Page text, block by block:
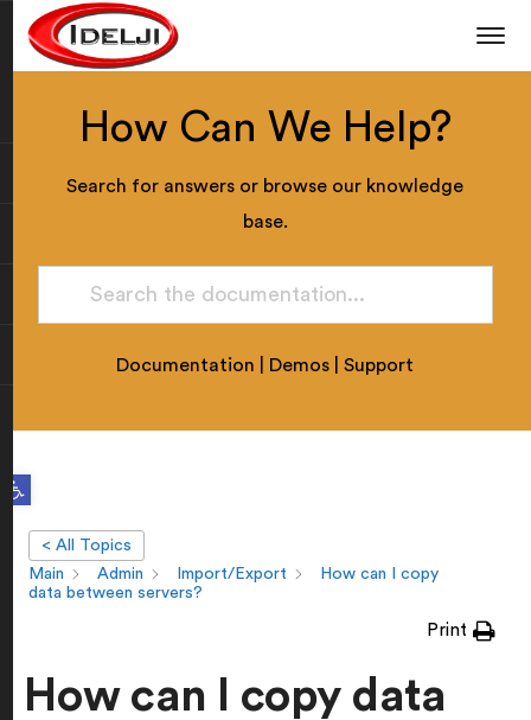
Open toolbar
How Can We Help?
Search for answers or browse our knowledge
base.
Documentation Demos |Support
< All Topics
Main
Admin Import/Export
How can I copy
data between servers?
Print
How can I copy data